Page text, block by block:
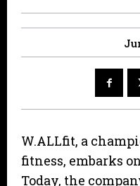
W.ALLfit, a
fitness, embarks
Today, the